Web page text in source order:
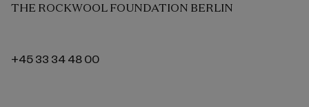
THE ROCKWOOL FOUNDATION BERLIN
+45 33 34 48 00